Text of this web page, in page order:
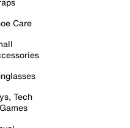
Care
Tech